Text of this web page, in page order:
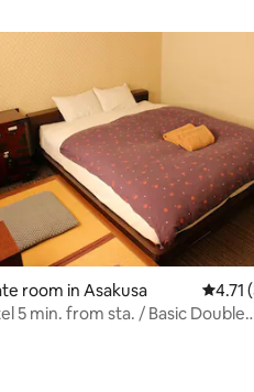
rating, 21 reviews
room in Asakusa 4.71
4.71
5 min. from sta. / Basic Double